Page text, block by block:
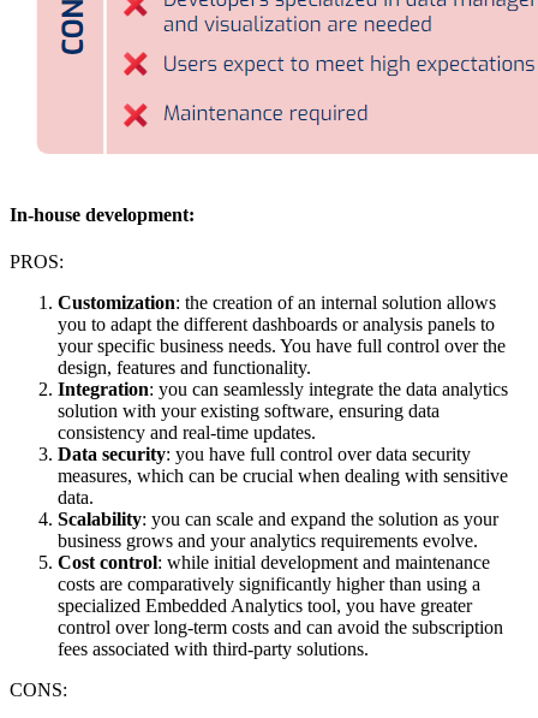
In-house development:
PROS:
Customization: the creation of an internal solution allows
you to adapt the different dashboards or analysis panels to
your specific business needs. You have full control over the
design, features and functionality.
Integration: you can seamlessly integrate the data analytics
solution with your existing software, ensuring data
consistency and real-time updates.
Data security: you have full control over data security
measures, which can be crucial when dealing with sensitive
data.
Scalability: you can scale and expand the solution as your
business grows and your analytics requirements evolve.
Cost control: while initial development and maintenance
costs are comparatively significantly higher than using a
specialized Embedded Analytics tool, you have greater
control over long-term costs and can avoid the subscription
fees associated with third-party solutions.
CONS: